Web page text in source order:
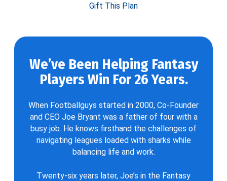
Gift This Plan
We’ve Been Helping Fantasy
Players Win For 26 Years.
When Footballguys started in 2000, Co-Founder
and CEO Joe Bryant was a father of four with a
busy job. He knows firsthand the challenges of
navigating leagues loaded with sharks while
balancing life and work.
Twenty-six years later, Joe’s in the Fantasy